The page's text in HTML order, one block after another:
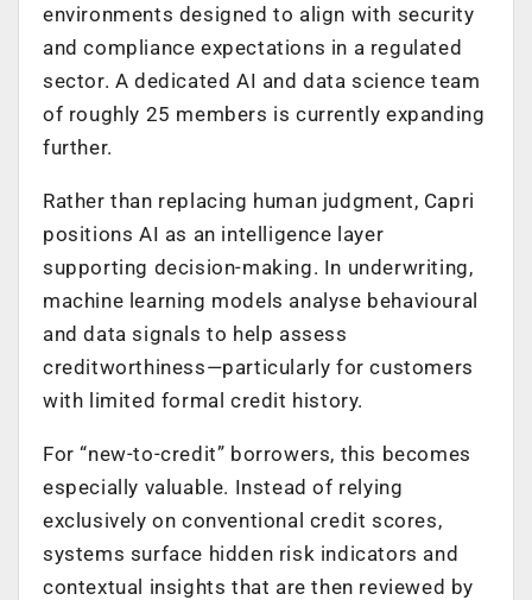
environments designed to align with security
and compliance expectations in a regulated
sector. A dedicated AI and data science team
of roughly 25 members is currently expanding
further.
Rather than replacing human judgment, Capri
positions AI as an intelligence layer
supporting decision-making. In underwriting,
machine learning models analyse behavioural
and data signals to help assess
creditworthiness—particularly for customers
with limited formal credit history.
For “new-to-credit” borrowers, this becomes
especially valuable. Instead of relying
exclusively on conventional credit scores,
systems surface hidden risk indicators and
contextual insights that are then reviewed by